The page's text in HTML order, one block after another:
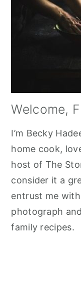
Welcome,
I’m Becky
home cook,
host of The
consider it a
entrust me
photograph
family recipes.